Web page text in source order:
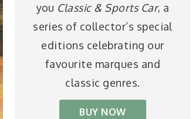
you Classic & Sports Car, a
series of collector’s special
editions celebrating our
favourite marques and
classic genres.
BUY NOW